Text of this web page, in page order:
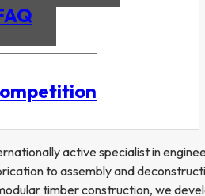
active specialist in
to assembly and
timber construction, we